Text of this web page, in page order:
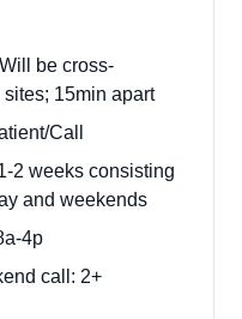
be cross-
15min apart
Call
2 weeks consisting
and weekends
4p
call: 2+